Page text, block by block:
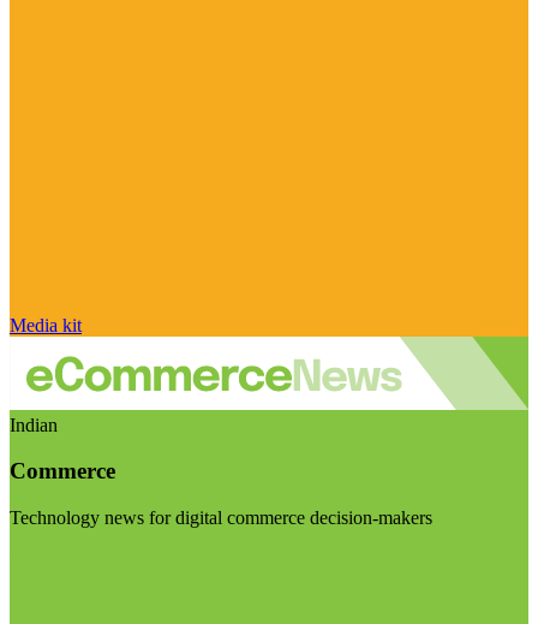
Media kit
Indian
Commerce
Technology news for digital commerce decision-makers